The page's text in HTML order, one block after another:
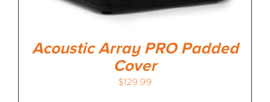
Acoustic Array PRO Padded
Cover
$129.99